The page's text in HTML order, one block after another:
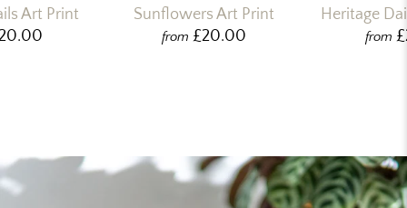
Sunflowers Art Print
from £20.00
Heritage
from
Art Print